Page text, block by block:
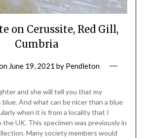
on Cerussite, Red Gill,
Cumbria
June 19, 2021 by Pendleton
and she will tell you that my
And what can be nicer than a blue
when it is from a locality that I
UK. This specimen was previously in
Many society members would